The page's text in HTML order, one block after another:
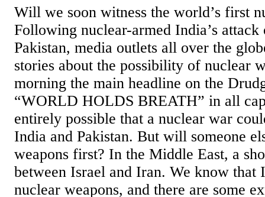
Will we soon witness the world’s first
Following nuclear-armed India’s attack
Pakistan, media outlets all over the
stories about the possibility of nuclear
morning the main headline on the
“WORLD HOLDS BREATH” in all
entirely possible that a nuclear war
India and Pakistan. But will someone
weapons first? In the Middle East, a
between Israel and Iran. We know that
nuclear weapons, and there are some